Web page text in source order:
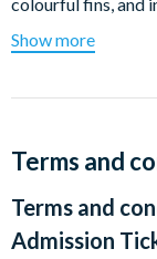
various habitats
Clownfish,
life cycle of
Departs
SEA LIFE
Show more
Terms and
Terms and
Admission